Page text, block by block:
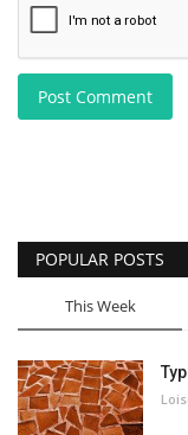
Post Comment
POPULAR POSTS
This Week